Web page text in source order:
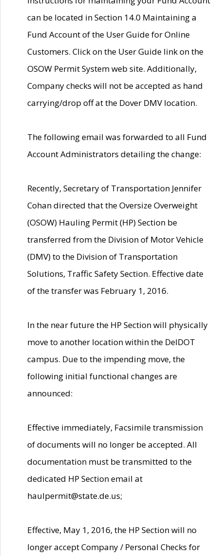
can be located in Section 14.0 Maintaining a
Fund Account of the User Guide for Online
Customers. Click on the User Guide link on the
OSOW Permit System web site. Additionally,
Company checks will not be accepted as hand
carrying/drop off at the Dover DMV location.
The following email was forwarded to all Fund
Account Administrators detailing the change:
Recently, Secretary of Transportation Jennifer
Cohan directed that the Oversize Overweight
(OSOW) Hauling Permit (HP) Section be
transferred from the Division of Motor Vehicle
(DMV) to the Division of Transportation
Solutions, Traffic Safety Section. Effective date
of the transfer was February 1, 2016.
In the near future the HP Section will physically
move to another location within the DelDOT
campus. Due to the impending move, the
following initial functional changes are
announced:
Effective immediately, Facsimile transmission
of documents will no longer be accepted. All
documentation must be transmitted to the
dedicated HP Section email at
haulpermit@state.de.us;
Effective, May 1, 2016, the HP Section will no
longer accept Company / Personal Checks for